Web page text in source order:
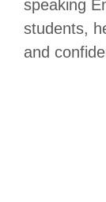
speaking
students,
and